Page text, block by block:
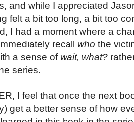
and while I appreciated
felt a bit too long, a bit too
I had a moment where a
recall who the
a sense of wait, what?
series.
I feel that once the next
get a better sense of how